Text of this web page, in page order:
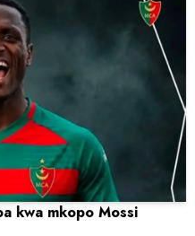
kwa mkopo Mossi